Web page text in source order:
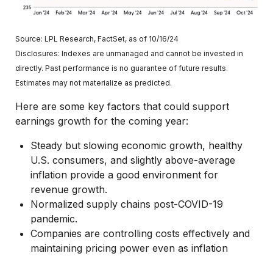
Source: LPL Research, FactSet, as of 10/16/24
Disclosures: Indexes are unmanaged and cannot be invested in
directly. Past performance is no guarantee of future results.
Estimates may not materialize as predicted.
Here are some key factors that could support
earnings growth for the coming year:
Steady but slowing economic growth, healthy
U.S. consumers, and slightly above-average
inflation provide a good environment for
revenue growth.
Normalized supply chains post-COVID-19
pandemic.
Companies are controlling costs effectively and
maintaining pricing power even as inflation